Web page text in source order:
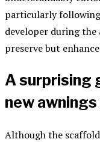
particularly
developer during
preserve but
A surprising
new
Although the